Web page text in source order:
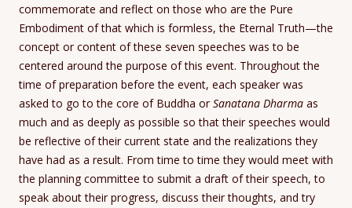
commemorate and reflect on those who are the Pure
Embodiment of that which is formless, the Eternal Truth—the
concept or content of these seven speeches was to be
centered around the purpose of this event. Throughout the
time of preparation before the event, each speaker was
asked to go to the core of Buddha orSanatana Dharma as
much and as deeply as possible so that their speeches would
be reflective of their current state and the realizations they
have had as a result. From time to time they would meet with
the planning committee to submit a draft of their speech, to
speak about their progress, discuss their thoughts, and try